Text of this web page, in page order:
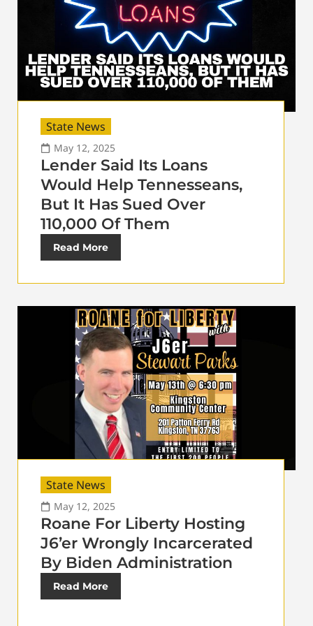
State News
May 12, 2025
Lender Said Its Loans
Would Help Tennesseans,
But It Has Sued Over
110,000 Of Them
Read More
State News
May 12, 2025
Roane For Liberty Hosting
J6’er Wrongly Incarcerated
By Biden Administration
Read More